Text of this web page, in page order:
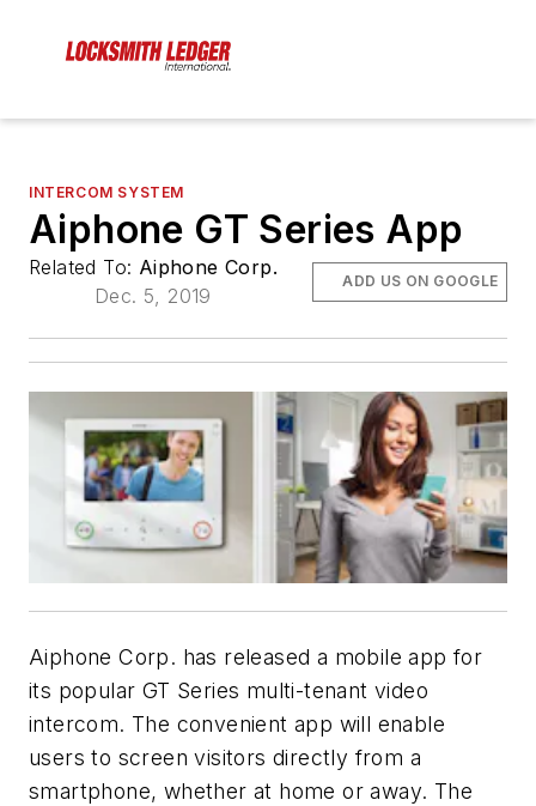
INTERCOM SYSTEM
Aiphone GT Series App
Related To: Aiphone Corp.
Dec. 5, 2019
ADD US ON GOOGLE
Aiphone Corp. has released a mobile app for
its popular GT Series multi-tenant video
intercom. The convenient app will enable
users to screen visitors directly from a
smartphone, whether at home or away. The